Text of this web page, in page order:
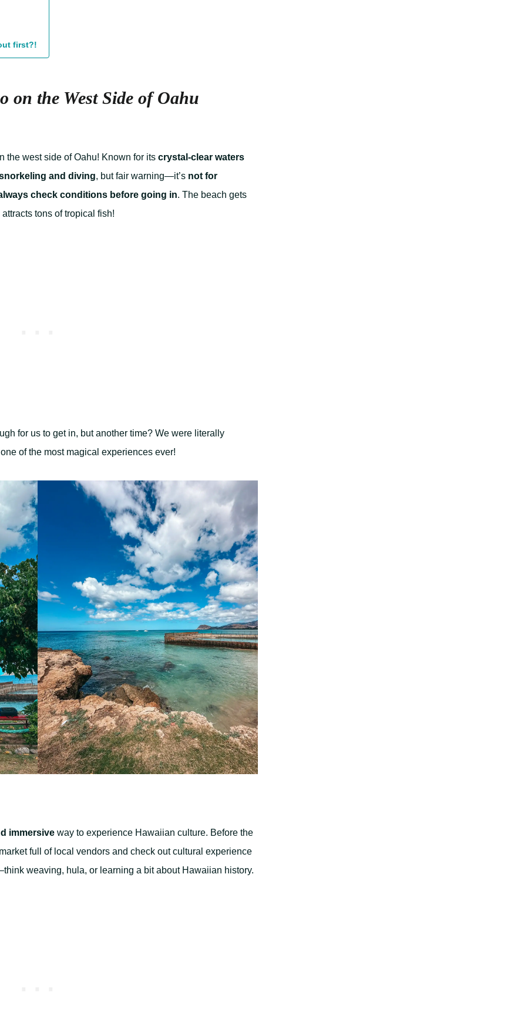
first?!
on the West Side of Oahu
the west side of Oahu! Known for its crystal-clear waters
and diving, but fair warning—it’s not for
check conditions before going in. The beach gets
tons of tropical fish!
for us to get in, but another time? We were literally
of the most magical experiences ever!
immersive way to experience Hawaiian culture. Before the
full of local vendors and check out cultural experience
weaving, hula, or learning a bit about Hawaiian history.